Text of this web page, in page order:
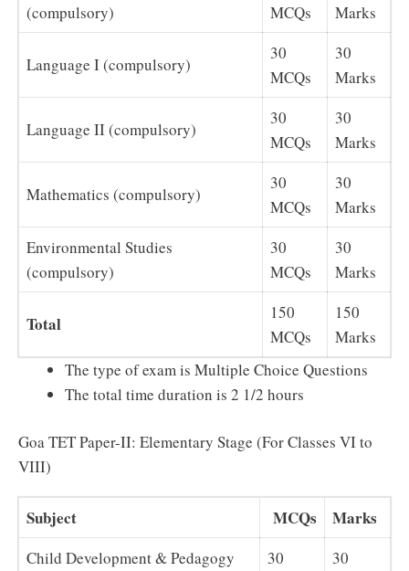
(compulsory)
MCQs
Marks
Language I (compulsory)
30
MCQs
30
Marks
Language II (compulsory)
30
MCQs
30
Marks
Mathematics (compulsory)
30
MCQs
30
Marks
Environmental Studies
(compulsory)
30
MCQs
30
Marks
Total
150
MCQs
150
Marks
The type of exam is Multiple Choice Questions
The total time duration is 2 1/2 hours
Goa TET Paper-II: Elementary Stage (For Classes VI to
VIII)
Subject MCQs Marks
Child Development & Pedagogy 30 30